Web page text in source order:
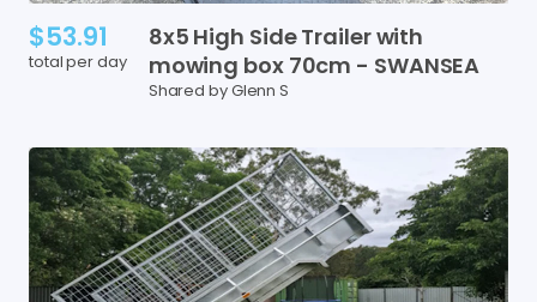
$53.91
total per day
8x5 High SideTrailerwith
mowing box 70cm - SWANSEA
Shared by Glenn S